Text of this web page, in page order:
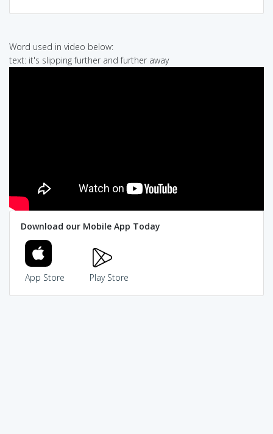
Word used in video below:
text: it's slipping further and further away
Download our Mobile App Today
App Store Play Store